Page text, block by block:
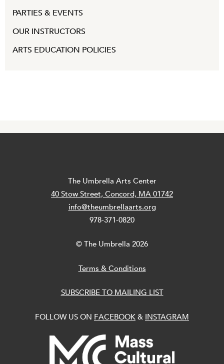
PARTIES & EVENTS
OUR INSTRUCTORS
ARTS EDUCATION POLICIES
The Umbrella Arts Center
40 Stow Street, Concord, MA 01742
info@theumbrellaarts.org
978-371-0820
© The Umbrella 2026
Terms & Conditions
SUBSCRIBE TO MAILING LIST
FOLLOW US ON FACEBOOK & INSTAGRAM